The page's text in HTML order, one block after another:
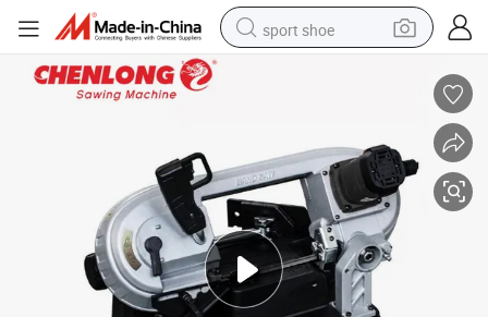
sport shoe
in ear headphone
electric motorcycle
weight loss capsule
electric tricycle